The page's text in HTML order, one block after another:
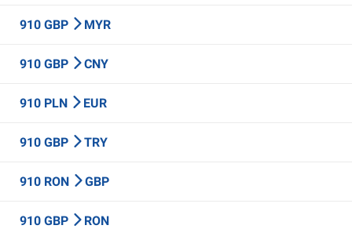
910 GBP MYR
910 GBP CNY
910 PLN EUR
910 GBP TRY
910 RON GBP
910 GBP RON